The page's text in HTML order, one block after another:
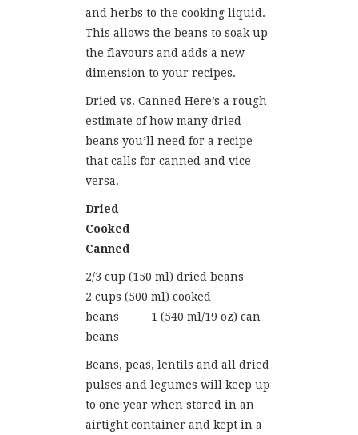
and herbs to the cooking liquid.
This allows the beans to soak up
the flavours and adds a new
dimension to your recipes.
Dried vs. Canned Here’s a rough
estimate of how many dried
beans you’ll need for a recipe
that calls for canned and vice
versa.
Dried
Cooked
Canned
2/3 cup (150 ml) dried beans
2 cups (500 ml) cooked
beans 1 (540 ml/19 oz) can
beans
Beans, peas, lentils and all dried
pulses and legumes will keep up
to one year when stored in an
airtight container and kept in a